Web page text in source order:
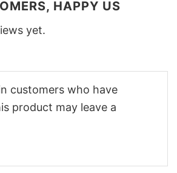
HAPPY US
yet.
customers who have
product may leave a